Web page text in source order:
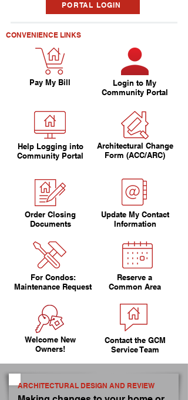
PORTAL LOGIN
CONVENIENCE LINKS
Pay My Bill
Login to My
Community Portal
Help Logging into
Community Portal
Architectural Change
Form (ACC/ARC)
Order Closing
Documents
Update My Contact
Information
For Condos:
Maintenance Request
Reserve a
Common Area
Welcome New
Owners!
Contact the GCM
Service Team
ARCHITECTURAL DESIGN AND REVIEW